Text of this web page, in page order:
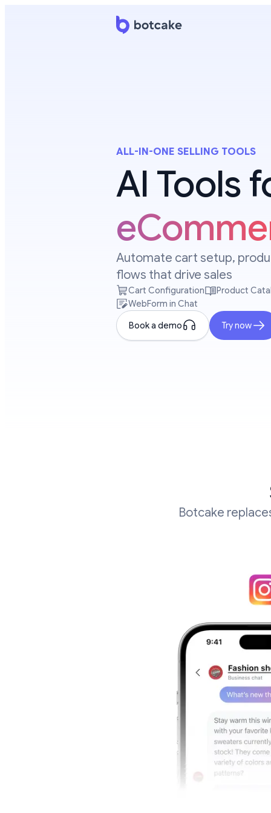
ALL-IN-ONE SELLING TOOLS
AI Tools
Automate cart setup,
flows that drive sales
Cart Configuration
Product
WebForm in Chat
Book a demo
Try now
Botcake